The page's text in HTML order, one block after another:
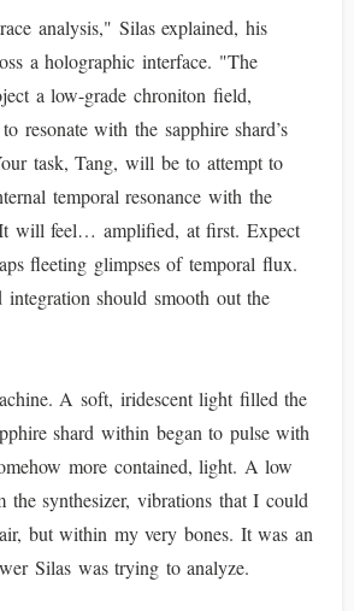
analysis," Silas explained, his
a holographic interface. "The
a low-grade chroniton field,
resonate with the sapphire shard’s
task, Tang, will be to attempt to
temporal resonance with the
It will feel… amplified, at first. Expect
fleeting glimpses of temporal flux.
integration should smooth out the
A soft, iridescent light filled the
shard within began to pulse with
more contained, light. A low
the synthesizer, vibrations that I could
but within my very bones. It was an
Silas was trying to analyze.